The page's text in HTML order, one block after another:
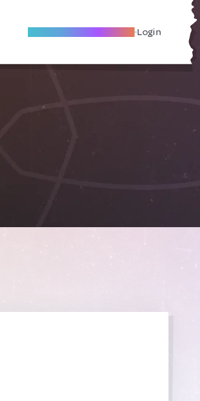
Become A Local Friend Login